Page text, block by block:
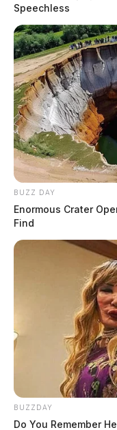
Speechless
BUZZ DAY
Enormous Crater
Find
BUZZDAY
Do You Remember